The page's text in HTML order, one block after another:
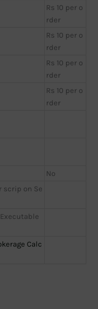
Rs 10 per o
rder
Rs 10 per o
rder
Rs 10 per o
rder
Rs 10 per o
rder
No
scrip on Se
Calc